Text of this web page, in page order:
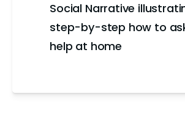
Social Narrative
step-by-step how to
help at home